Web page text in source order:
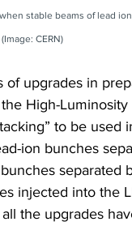
stable beams of lead
CERN)
of upgrades in
High-Luminosity
to be used
ion bunches
separated
injected into the
the upgrades